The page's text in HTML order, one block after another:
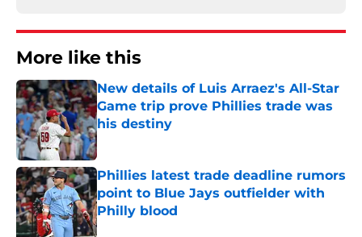
More like this
New details of Luis Arraez's All-Star
Game trip prove Phillies trade was
his destiny
Published by on Invalid Date
Phillies latest trade deadline rumors
point to Blue Jays outfielder with
Philly blood
Published by on Invalid Date